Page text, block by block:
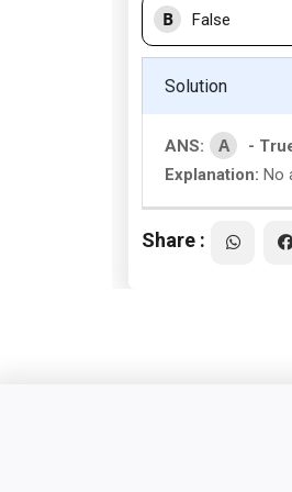
B False
Solution
ANS: A
-
Explanation: No
Share :